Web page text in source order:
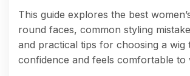
This guide explores the best
round faces, common styling
and practical tips for choosing a wig
confidence and feels comfortable to